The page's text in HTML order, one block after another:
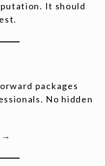
It should
packages
No hidden
→